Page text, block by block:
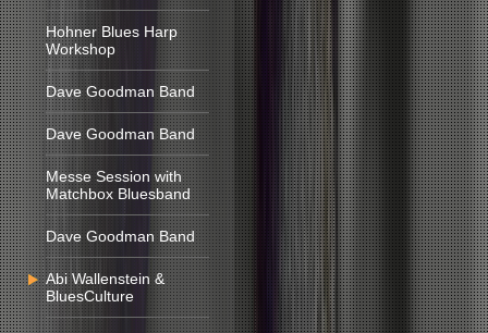
Hohner Blues Harp
Workshop
Dave Goodman Band
Dave Goodman Band
Messe Session with
Matchbox Bluesband
Dave Goodman Band
Abi Wallenstein &
BluesCulture